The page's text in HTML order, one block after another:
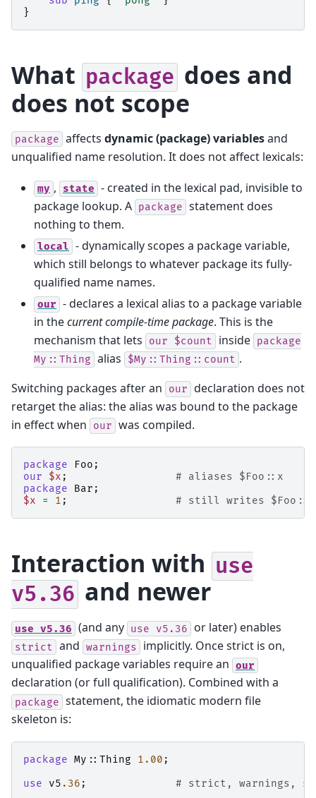
}
What package does and
does not scope
package affects dynamic (package) variablesand
unqualified name resolution. It does not affect lexicals:
my , state - created in the lexical pad, invisible to
package lookup. A package statement does
nothing to them.
local - dynamically scopes a package variable,
which still belongs to whatever package its fully-
qualified name names.
our - declares a lexical alias to a package variable
in thecurrent compile-time package. This is the
mechanism that lets
our $count inside package
My::Thing alias $My::Thing::count .
Switching packages after an
our declaration does not
retarget the alias: the alias was bound to the package
in effect when
our was compiled.
package Foo ;
our
$x ;
# aliases $Foo::x
package
Bar ;
$x
= 1 ; # still writes $Foo::x
Interaction with use
v5.36 and newer
use v5.36 (and any use v5.36 or later) enables
strict and warnings
implicitly. Once strict is on,
unqualified package variables require an our
declaration (or full qualification). Combined with a
package statement, the idiomatic modern file
skeleton is:
package My::Thing 1.00 ;
use
v5 .36 ;
# strict, warnings,